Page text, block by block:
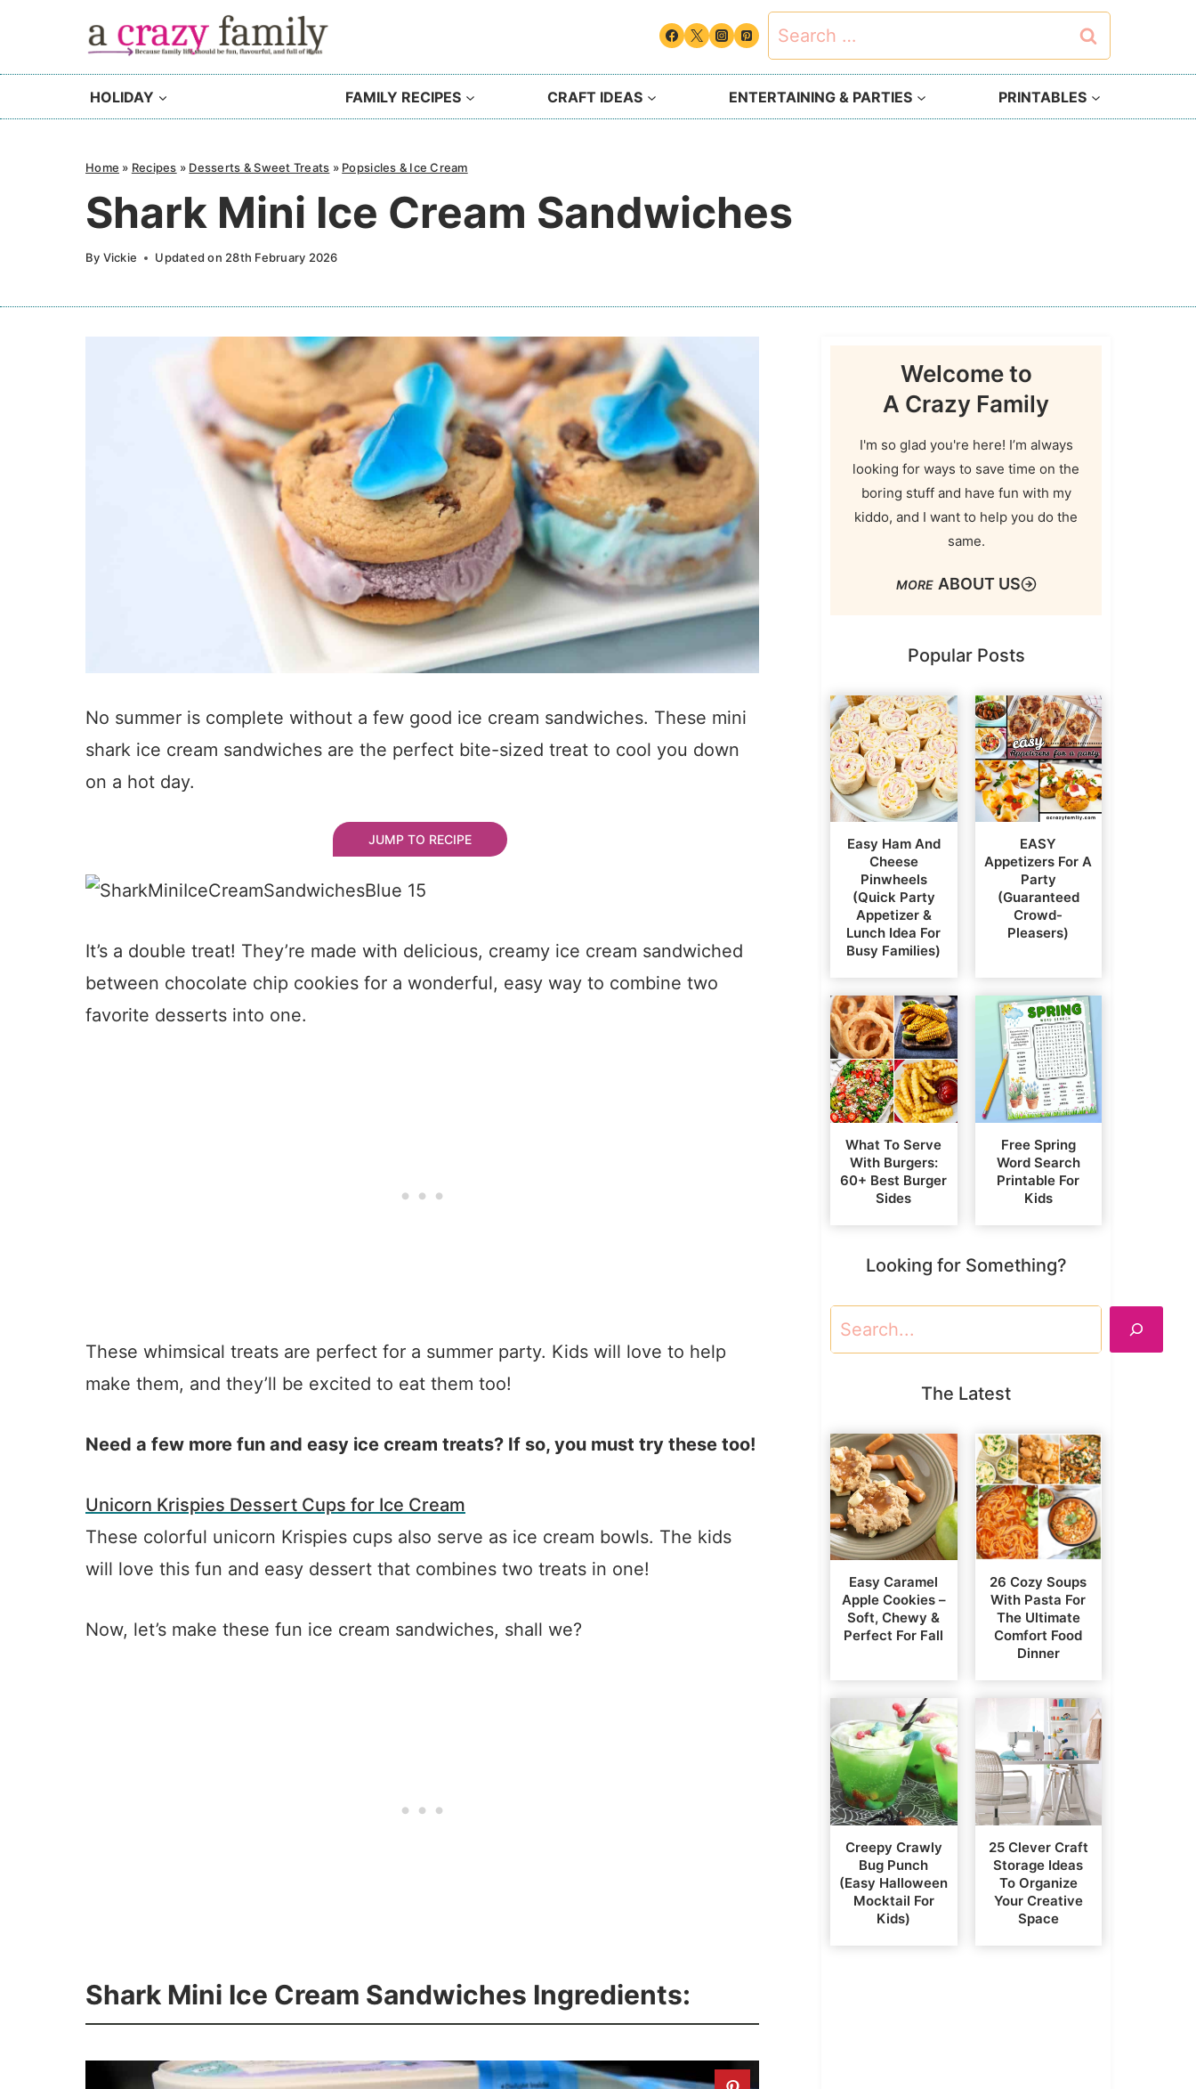
content
Search
for:
HOLIDAY FAMILY RECIPES CRAFT IDEAS ENTERTAINING & PARTIES PRINTABLES
Home » Recipes » Desserts & Sweet Treats » Popsicles & Ice Cream
Shark Mini Ice Cream Sandwiches
By Vickie Updated on 28th February 2026
No summer is complete without a few good ice cream sandwiches. These mini
shark ice cream sandwiches are the perfect bite-sized treat to cool you down
on a hot day.
JUMP TO RECIPE
It’s a double treat! They’re made with delicious, creamy ice cream sandwiched
between chocolate chip cookies for a wonderful, easy way to combine two
favorite desserts into one.
These whimsical treats are perfect for a summer party. Kids will love to help
make them, and they’ll be excited to eat them too!
Need a few more fun and easy ice cream treats? If so, you must try these too!
Unicorn Krispies Dessert Cups for Ice Cream
These colorful unicorn Krispies cups also serve as ice cream bowls. The kids
will love this fun and easy dessert that combines two treats in one!
Now, let’s make these fun ice cream sandwiches, shall we?
Shark Mini Ice Cream Sandwiches Ingredients:
Welcome to
A Crazy Family
I'm so glad you're here! I’m always
looking for ways to save time on the
boring stuff and have fun with my
kiddo, and I want to help you do the
same.
ABOUT US
Popular Posts
Easy Ham And
Cheese
Pinwheels
(Quick Party
Appetizer &
Lunch Idea For
Busy Families)
EASY
Appetizers For A
Party
(Guaranteed
Crowd-
Pleasers)
What To Serve
With Burgers:
60+ Best Burger
Sides
Free Spring
Word Search
Printable For
Kids
Looking for Something?
Search
The Latest
Easy Caramel
Apple Cookies –
Soft, Chewy &
Perfect For Fall
26 Cozy Soups
With Pasta For
The Ultimate
Comfort Food
Dinner
Creepy Crawly
Bug Punch
(Easy Halloween
Mocktail For
Kids)
25 Clever Craft
Storage Ideas
To Organize
Your Creative
Space